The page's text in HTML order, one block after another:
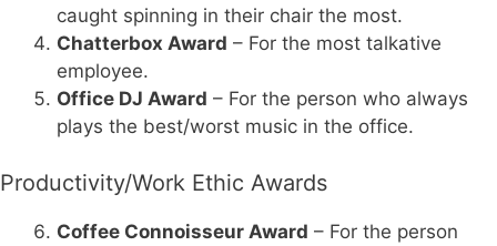
caught spinning in their chair the most.
Chatterbox Award – For the most talkative
employee.
Office DJ Award – For the person who always
plays the best/worst music in the office.
Productivity/Work Ethic Awards
Coffee Connoisseur Award – For the person